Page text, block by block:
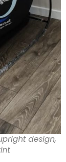
design,